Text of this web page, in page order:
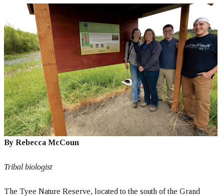
By Rebecca McCoun
Tribal biologist
The Tyee Nature Reserve, located to the south of the Grand